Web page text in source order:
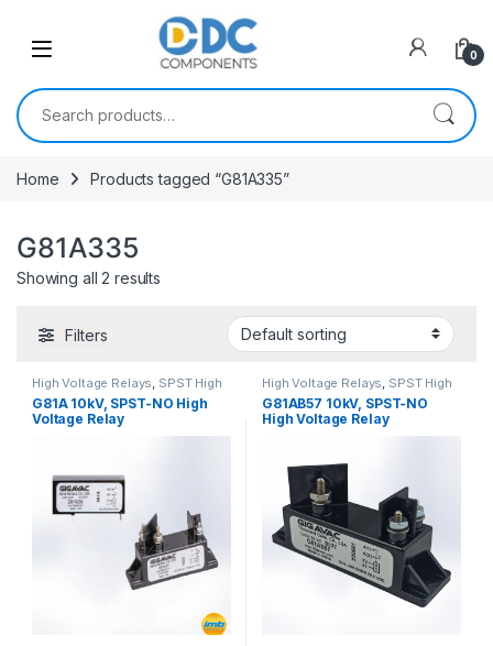
0
Search for:
Home Products tagged “G81A335”
G81A335
Showing all 2 results
Filters
High Voltage Relays, SPST High
Voltage Relay
G81A 10kV, SPST-NO High
Voltage Relay
High Voltage Relays, SPST High
Voltage Relay
G81AB57 10kV, SPST-NO
High Voltage Relay